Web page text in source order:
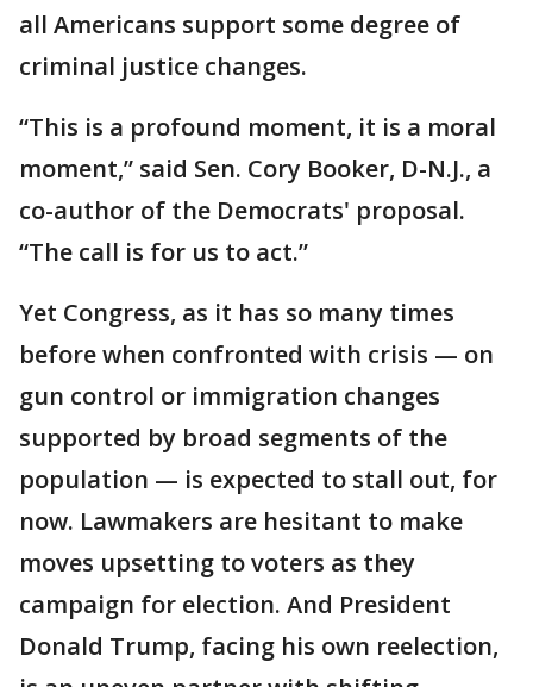
all Americans support some degree of
criminal justice changes.
“This is a profound moment, it is a moral
moment,” said Sen. Cory Booker, D-N.J., a
co-author of the Democrats' proposal.
“The call is for us to act.”
Yet Congress, as it has so many times
before when confronted with crisis — on
gun control or immigration changes
supported by broad segments of the
population — is expected to stall out, for
now. Lawmakers are hesitant to make
moves upsetting to voters as they
campaign for election. And President
Donald Trump, facing his own reelection,